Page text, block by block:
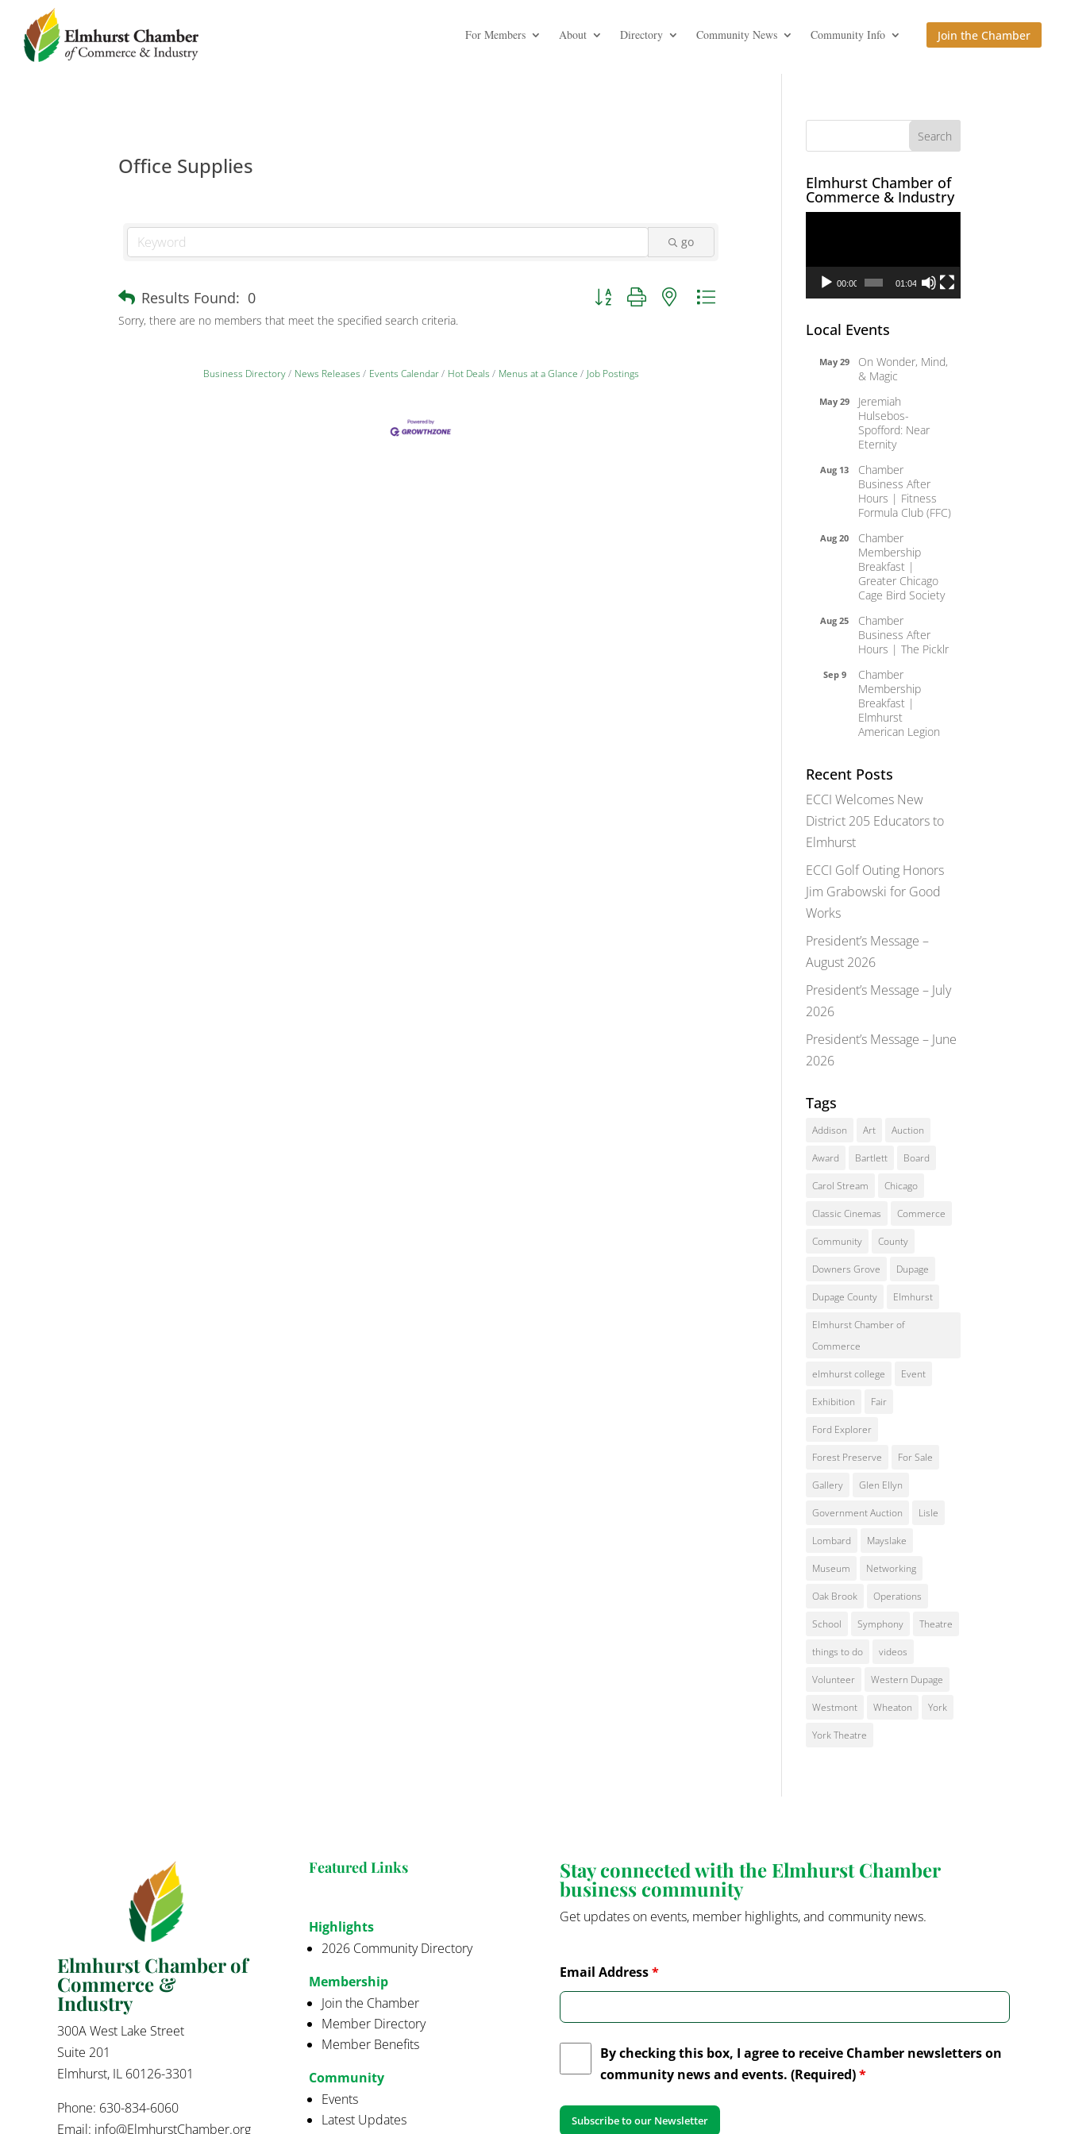
For Members About Directory Community News Community Info Join the Chamber
Office Supplies
go
Results Found: 0
Button group with nested dropdown
Sorry, there are no members that meet the specified search criteria.
Business Directory News Releases Events Calendar Hot Deals Menus at a Glance Job Postings
Elmhurst Chamber of
Commerce & Industry
00:00 01:04
Local Events
May 29
On Wonder, Mind,
& Magic
May 29
Jeremiah
Hulsebos-
Spofford: Near
Eternity
Aug 13
Chamber
Business After
Hours | Fitness
Formula Club (FFC)
Aug 20
Chamber
Membership
Breakfast |
Greater Chicago
Cage Bird Society
Aug 25
Chamber
Business After
Hours | The Picklr
Sep 9
Chamber
Membership
Breakfast |
Elmhurst
American Legion
Recent Posts
ECCI Welcomes New
District 205 Educators to
Elmhurst
ECCI Golf Outing Honors
Jim Grabowski for Good
Works
President’s Message –
August 2026
President’s Message – July
2026
President’s Message – June
2026
Tags
Addison Art Auction
Award Bartlett Board
Carol Stream Chicago
Classic Cinemas Commerce
Community County
Downers Grove Dupage
Dupage County Elmhurst
Elmhurst Chamber of
Commerce
elmhurst college Event
Exhibition Fair
Ford Explorer
Forest Preserve For Sale
Gallery Glen Ellyn
Government Auction Lisle
Lombard Mayslake
Museum Networking
Oak Brook Operations
School Symphony Theatre
things to do videos
Volunteer Western Dupage
Westmont Wheaton York
York Theatre
Elmhurst Chamber of
Commerce &
Industry
300A West Lake Street
Suite 201
Elmhurst, IL 60126-3301
Phone: 630-834-6060
Email: info@ElmhurstChamber.org
Featured Links
Highlights
2026 Community Directory
Membership
Join the Chamber
Member Directory
Member Benefits
Community
Events
Latest Updates
Stay connected with the Elmhurst Chamber
business community
Get updates on events, member highlights, and community news.
Email Address*
By checking this box, I agree to receive Chamber newsletters on
community news and events. (Required)*